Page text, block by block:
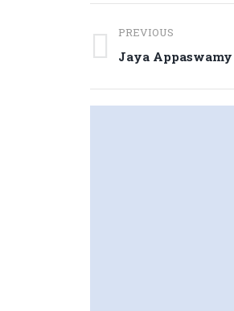
Post
navigation
PREVIOUS
Previous
Jaya Appaswamy